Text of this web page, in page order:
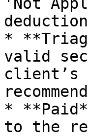
*
valid
client’s
*
to the